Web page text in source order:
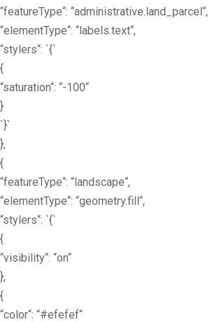
“featureType“: “administrative.land_parcel“,
“elementType“: “labels.text“,
“stylers“: `{`
{
“saturation“: “-100“
}
`}`
},
{
“featureType“: “landscape“,
“elementType“: “geometry.fill“,
“stylers“: `{`
{
“visibility“: “on“
},
{
“color“: “#efefef“